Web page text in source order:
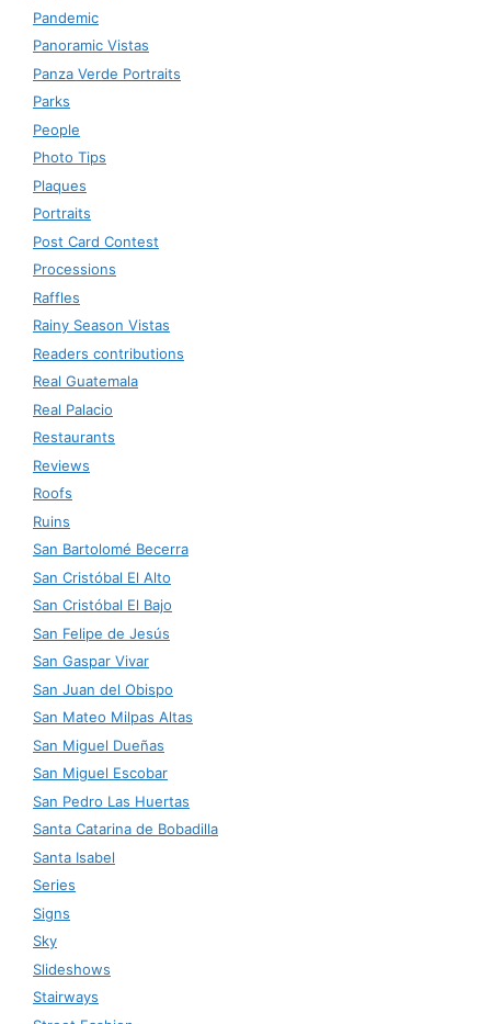
Pandemic
Panoramic Vistas
Panza Verde Portraits
Parks
People
Photo Tips
Plaques
Portraits
Post Card Contest
Processions
Raffles
Rainy Season Vistas
Readers contributions
Real Guatemala
Real Palacio
Restaurants
Reviews
Roofs
Ruins
San Bartolomé Becerra
San Cristóbal El Alto
San Cristóbal El Bajo
San Felipe de Jesús
San Gaspar Vivar
San Juan del Obispo
San Mateo Milpas Altas
San Miguel Dueñas
San Miguel Escobar
San Pedro Las Huertas
Santa Catarina de Bobadilla
Santa Isabel
Series
Signs
Sky
Slideshows
Stairways